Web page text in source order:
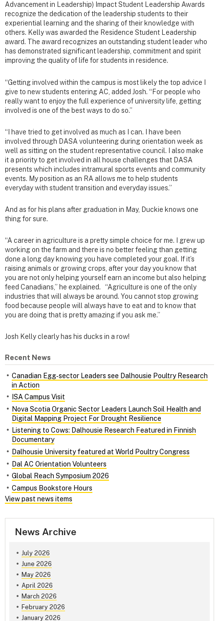
Advancement in Leadership) Impact Student Leadership Awards
recognize the dedication of the leadership students to their
experiential learning and the sharing of their knowledge with
others. Kelly was awarded the Residence Student Leadership
award. The award recognizes an outstanding student leader who
has demonstrated significant leadership, commitment and spirit
improving the quality of life for students in residence.
“Getting involved within the campus is most likely the top advice I
give to new students entering AC, added Josh. “For people who
really want to enjoy the full experience of university life, getting
involved is one of the best ways to do so.”
“I have tried to get involved as much as I can. I have been
involved through DASA volunteering during orientation week as
well as sitting on the student representative council. I also make
it a priority to get involved in all house challenges that DASA
presents which includes intramural sports events and community
events. My position as an RA allows me to help students
everyday with student transition and everyday issues.”
And as for his plans after graduation in May, Duckie knows one
thing for sure.
“A career in agriculture is a pretty simple choice for me. I grew up
working on the farm and there is no better feeling than getting
done a long day knowing you have completed your goal. If it’s
raising animals or growing crops, after your day you know that
you are not only helping yourself earn an income but also helping
feed Canadians,” he explained. “Agriculture is one of the only
industries that will always be around. You cannot stop growing
food because people will always have to eat and to know that
you are doing that is pretty amazing if you ask me.”
Josh Kelly clearly has his ducks in a row!
Recent News
Canadian Egg‑sector Leaders see Dalhousie Poultry Research
in Action
ISA Campus Visit
Nova Scotia Organic Sector Leaders Launch Soil Health and
Digital Mapping Project For Drought Resilience
Listening to Cows: Dalhousie Research Featured in Finnish
Documentary
Dalhousie University featured at World Poultry Congress
Dal AC Orientation Volunteers
Global Reach Symposium 2026
Campus Bookstore Hours
View past news items
News Archive
July 2026
June 2026
May 2026
April 2026
March 2026
February 2026
January 2026